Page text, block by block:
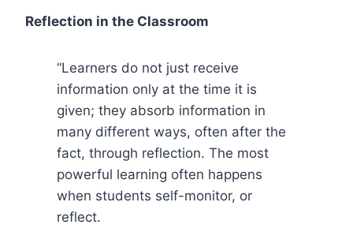
Reflection in the Classroom
“Learners do not just receive
information only at the time it is
given; they absorb information in
many different ways, often after the
fact, through reflection. The most
powerful learning often happens
when students self-monitor, or
reflect.